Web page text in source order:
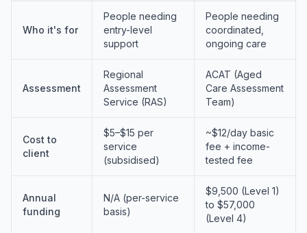
Who it's for
People needing
entry-level
support
People needing
coordinated,
ongoing care
Assessment
Regional
Assessment
Service (RAS)
ACAT (Aged
Care Assessment
Team)
Cost to
client
$5–$15 per
service
(subsidised)
~$12/day basic
fee + income-
tested fee
Annual
funding
N/A (per-service
basis)
$9,500 (Level 1)
to $57,000
(Level 4)